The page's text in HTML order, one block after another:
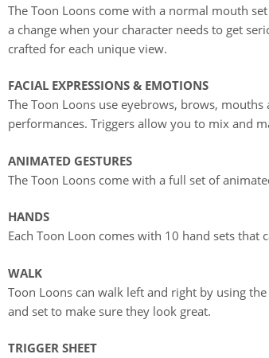
The Toon Loons come with a normal mouth set
a change when your character needs to get
crafted for each unique view.
FACIAL EXPRESSIONS & EMOTIONS
The Toon Loons use eyebrows, brows,
performances. Triggers allow you to mix and
ANIMATED GESTURES
The Toon Loons come with a full set of
HANDS
Each Toon Loon comes with 10 hand sets that
WALK
Toon Loons can walk left and right by using
and set to make sure they look great.
TRIGGER SHEET